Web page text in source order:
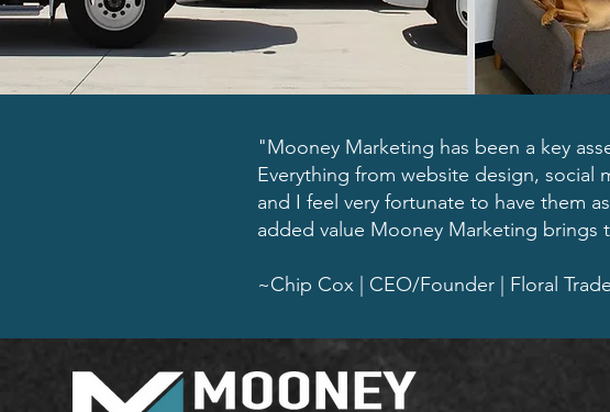
"Mooney Marketing has been a key
Everything from website design, social
and I feel very fortunate to have them
added value Mooney Marketing brings
~Chip Cox | CEO/Founder | Floral